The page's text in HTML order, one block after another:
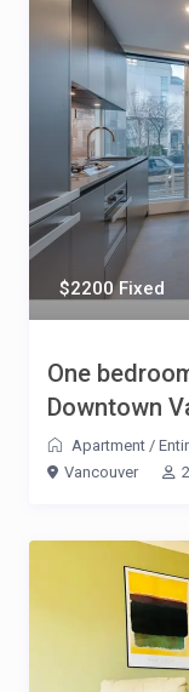
$2200 Fixed
One
Downtown
Apartment /
Vancouver
2